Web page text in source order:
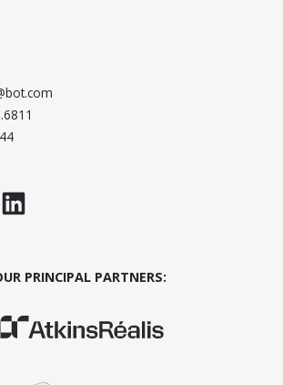
LinkedInWTC
PRINCIPAL PARTNERS:
(Opens in a new window)